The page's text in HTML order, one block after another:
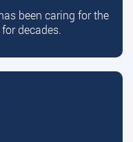
been caring for the
decades.